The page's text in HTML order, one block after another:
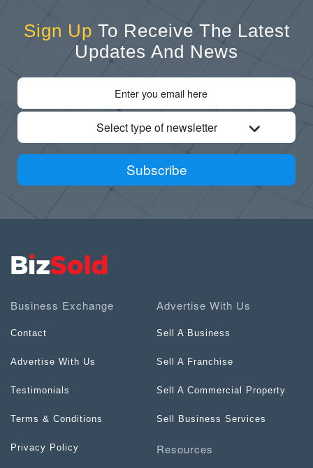
Sign Up To Receive The Latest
Updates And News
Select type of newsletter
Subscribe
Business Exchange
Contact
Advertise With Us
Testimonials
Terms & Conditions
Privacy Policy
Advertise With Us
Sell A Business
Sell A Franchise
Sell A Commercial Property
Sell Business Services
Resources